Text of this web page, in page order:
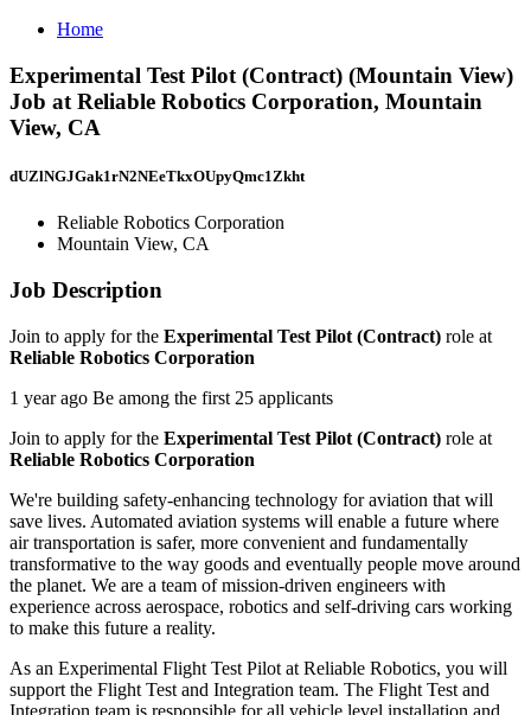
Home
Experimental Test Pilot (Contract) (Mountain View)
Job at Reliable Robotics Corporation, Mountain
View, CA
dUZlNGJGak1rN2NEeTkxOUpyQmc1Zkht
Reliable Robotics Corporation
Mountain View, CA
Job Description
Join to apply for the Experimental Test Pilot (Contract) role at
Reliable Robotics Corporation
1 year ago Be among the first 25 applicants
Join to apply for the Experimental Test Pilot (Contract) role at
Reliable Robotics Corporation
We're building safety-enhancing technology for aviation that will
save lives. Automated aviation systems will enable a future where
air transportation is safer, more convenient and fundamentally
transformative to the way goods and eventually people move around
the planet. We are a team of mission-driven engineers with
experience across aerospace, robotics and self-driving cars working
to make this future a reality.
As an Experimental Flight Test Pilot at Reliable Robotics, you will
support the Flight Test and Integration team. The Flight Test and
Integration team is responsible for all vehicle level installation and